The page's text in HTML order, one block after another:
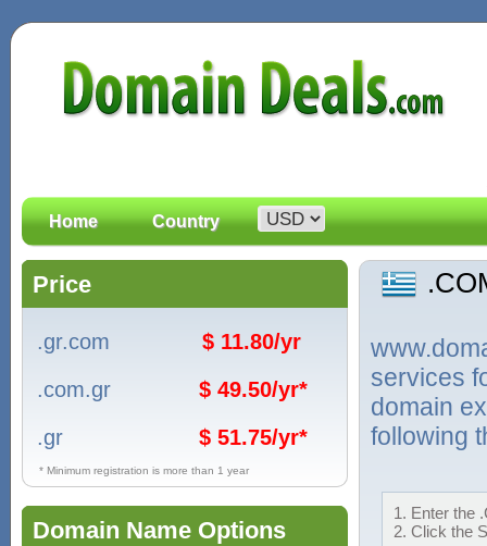
Home Country
Price
.gr.com
$ 11.80/yr
.com.gr
$ 49.50/yr*
.gr
$ 51.75/yr*
* Minimum registration is more than 1 year
Domain Name Options
services
domain
following
1. Enter the
2. Click the